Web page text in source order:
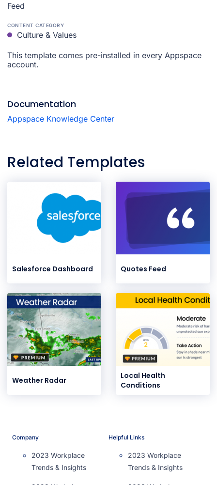
Feed
CONTENT CATEGORY
Culture & Values
This template comes pre-installed in every Appspace
account.
Documentation
Appspace Knowledge Center
Related Templates
Salesforce Dashboard Quotes Feed
Weather Radar
Local Health
Conditions
Company
2023 Workplace
Trends & Insights
Helpful Links
2023 Workplace
Trends & Insights